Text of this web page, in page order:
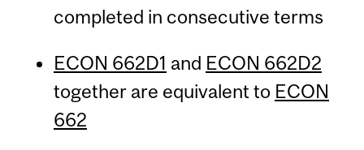
completed in consecutive terms
ECON 662D1 and ECON 662D2
together are equivalent to ECON
662